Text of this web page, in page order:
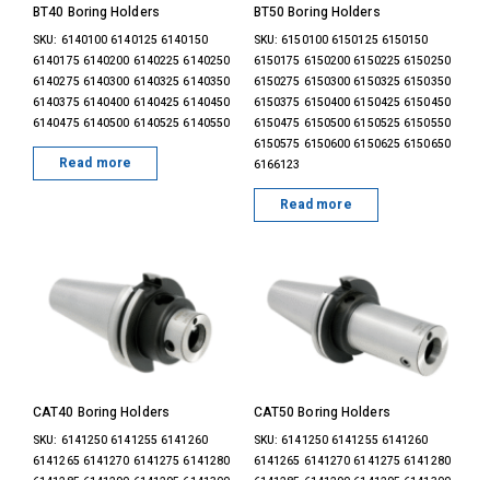
BT40 Boring Holders
SKU: 6140100 6140125 6140150
6140175 6140200 6140225 6140250
6140275 6140300 6140325 6140350
6140375 6140400 6140425 6140450
6140475 6140500 6140525 6140550
Read more
BT50 Boring Holders
SKU: 6150100 6150125 6150150
6150175 6150200 6150225 6150250
6150275 6150300 6150325 6150350
6150375 6150400 6150425 6150450
6150475 6150500 6150525 6150550
6150575 6150600 6150625 6150650
6166123
Read more
CAT40 Boring Holders
SKU: 6141250 6141255 6141260
6141265 6141270 6141275 6141280
CAT50 Boring Holders
SKU: 6141250 6141255 6141260
6141265 6141270 6141275 6141280